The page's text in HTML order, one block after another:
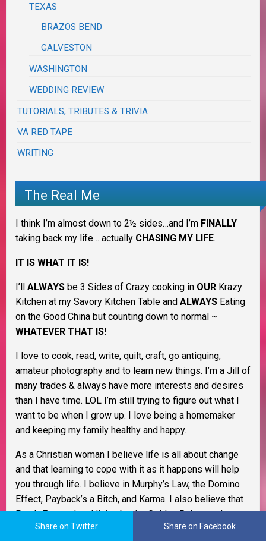
TEXAS
BRAZOS BEND
GALVESTON
WASHINGTON
WEDDING REVIEW
TUTORIALS, TRIBUTES & TRIVIA
VA RED TAPE
WRITING
The Real Me
I think I’m almost down to 2½ sides…and I’m FINALLY
taking back my life… actually CHASING MY LIFE.
IT IS WHAT IT IS!
I’ll ALWAYS be 3 Sides of Crazy cooking in OUR Krazy
Kitchen at my Savory Kitchen Table and ALWAYS Eating
on the Good China but counting down to normal ~
WHATEVER THAT IS!
I love to cook, read, write, quilt, craft, go antiquing,
amateur photography and to learn new things. I’m a Jill of
many trades & always have more interests and desires
than I have time. LOL I’m still trying to figure out what I
want to be when I grow up. I love being a homemaker
and keeping my family healthy and happy.
As a Christian woman I believe life is all about change
and that learning to cope with it as it happens will help
you through life. I believe in Murphy’s Law, the Domino
Effect, Payback’s a Bitch, and Karma. I also believe that
Pay It Forward and living by the Golden Rule go a long
way to keep the former from happening to begin with. I
Share on Twitter Share on Facebook